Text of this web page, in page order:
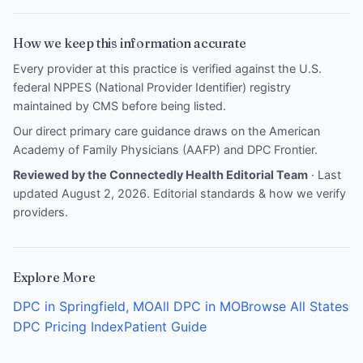
How we keep this information accurate
Every provider at this practice is verified against the U.S.
federal NPPES (National Provider Identifier) registry
maintained by CMS before being listed.
Our direct primary care guidance draws on the American
Academy of Family Physicians (AAFP) and DPC Frontier.
Reviewed by the Connectedly Health Editorial Team · Last
updated August 2, 2026. Editorial standards & how we verify
providers.
Explore More
DPC in Springfield, MOAll DPC in MOBrowse All States
DPC Pricing IndexPatient Guide